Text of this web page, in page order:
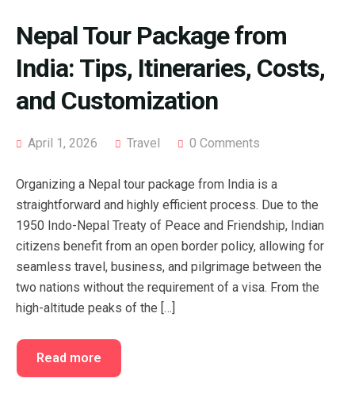
About Us
Meet Our Team
Contact
Checkout
My account
Nepal Tour Package from
India: Tips, Itineraries, Costs,
and Customization
April 1, 2026 Travel 0 Comments
Organizing a Nepal tour package from India is a
straightforward and highly efficient process. Due to the
1950 Indo-Nepal Treaty of Peace and Friendship, Indian
citizens benefit from an open border policy, allowing for
seamless travel, business, and pilgrimage between the
two nations without the requirement of a visa. From the
high-altitude peaks of the […]
Read more